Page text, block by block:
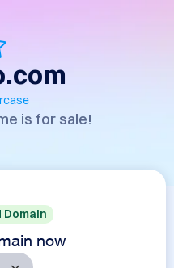
is for sale!
now